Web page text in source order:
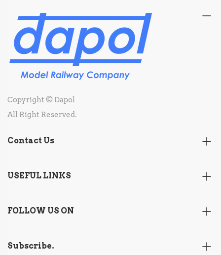
Copyright © Dapol
All Right Reserved.
Contact Us
USEFUL LINKS
FOLLOW US ON
Subscribe.